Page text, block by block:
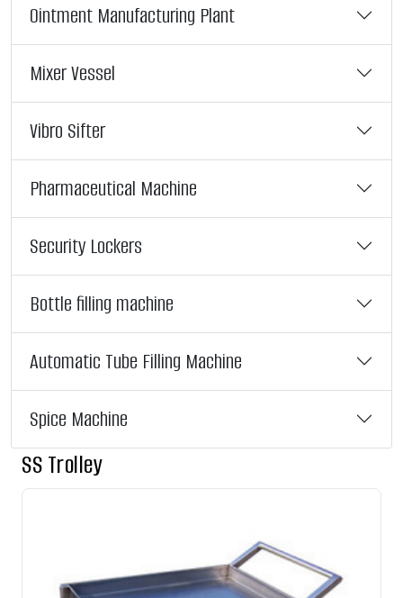
Ointment Manufacturing Plant
Mixer Vessel
Vibro Sifter
Pharmaceutical Machine
Security Lockers
Bottle filling machine
Automatic Tube Filling Machine
Spice Machine
SS Trolley